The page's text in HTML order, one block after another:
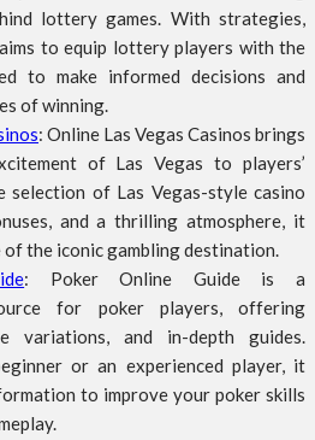
lottery games. With strategies,
to equip lottery players with the
to make informed decisions and
of winning.
: Online Las Vegas Casinos brings
of Las Vegas to players’
selection of Las Vegas-style casino
and a thrilling atmosphere, it
of the iconic gambling destination.
: Poker Online Guide is a
for poker players, offering
variations, and in-depth guides.
or an experienced player, it
to improve your poker skills